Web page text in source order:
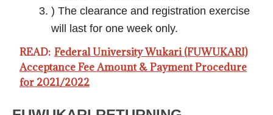
) The clearance and registration exercise
will last for one week only.
READ: Federal University Wukari (FUWUKARI)
Acceptance Fee Amount & Payment Procedure
for 2021/2022